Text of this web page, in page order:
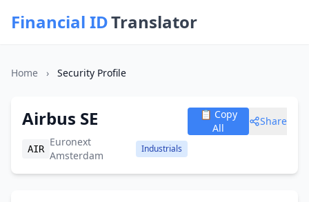
Financial IDTranslator
Home › Security Profile
Airbus SE
AIR
Euronext
Amsterdam
Industrials
📋 Copy
All
Share